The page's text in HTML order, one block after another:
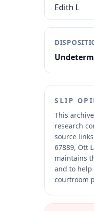
Edith L
SLIP
This
research
source
67889, Ott
maintains
and to help
courtroom